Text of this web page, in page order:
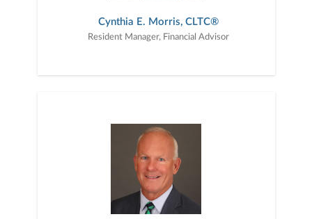
Cynthia E. Morris, CLTC®
Resident Manager, Financial Advisor